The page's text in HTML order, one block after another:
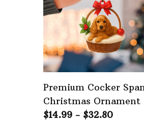
Premium Cocker
Christmas Ornament
$14.99 - $32.80